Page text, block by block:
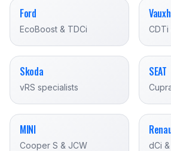
Ford
EcoBoost & TDCi CDTi
Skoda
vRS specialists
SEAT
MINI
Cooper S & JCW dCi